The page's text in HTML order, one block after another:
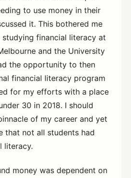
to use money in their
it. This bothered me
financial literacy at
and the University
the opportunity to then
financial literacy program
for my efforts with a place
30 in 2018. I should
of my career and yet
that not all students had
literacy.
money was dependent on